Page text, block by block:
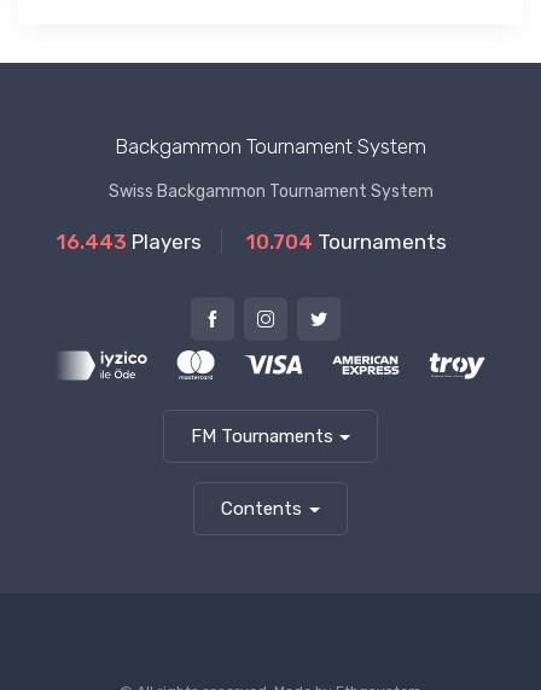
Backgammon Tournament System
Swiss Backgammon Tournament System
16.443 Players 10.704 Tournaments
FM Tournaments
Contents